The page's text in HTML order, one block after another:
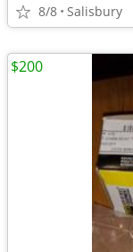
8/8 Salisbury
$200